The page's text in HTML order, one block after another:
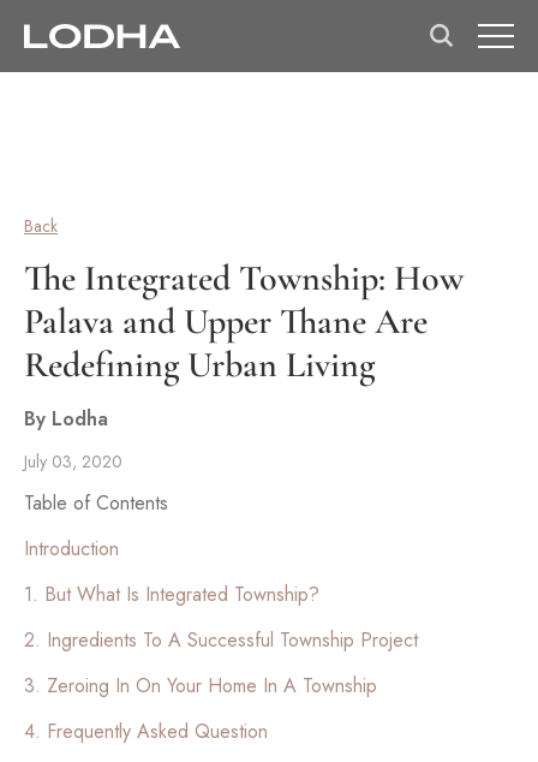
Back
The Integrated Township: How
Palava and Upper Thane Are
Redefining Urban Living
By Lodha
July 03, 2020
Table of Contents
Introduction
1. But What Is Integrated Township?
2. Ingredients To A Successful Township Project
3. Zeroing In On Your Home In A Township
4. Frequently Asked Question